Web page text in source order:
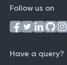
Follow us on
Have a query?